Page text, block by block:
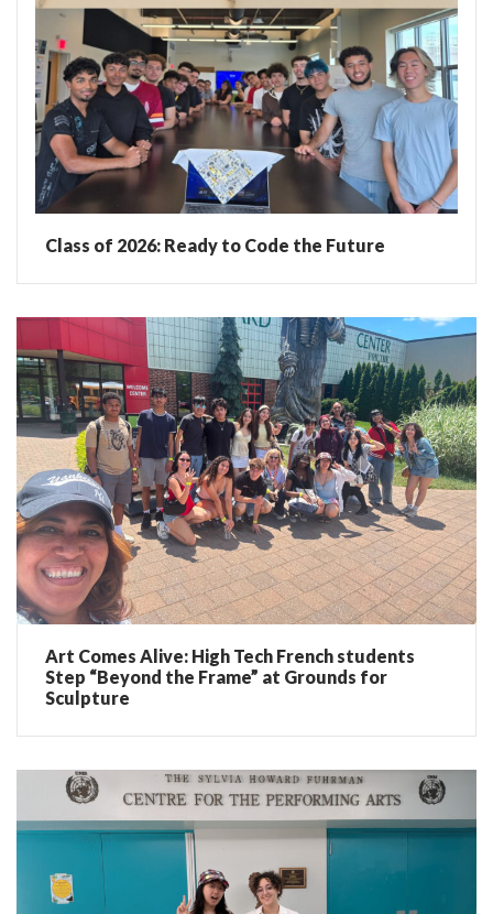
Class of 2026: Ready to Code the Future
Art Comes Alive: High Tech French students
Step “Beyond the Frame” at Grounds for
Sculpture